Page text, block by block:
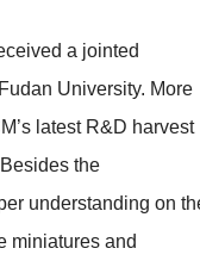
a jointed
University. More
latest R&D harvest
the
understanding on
miniatures and